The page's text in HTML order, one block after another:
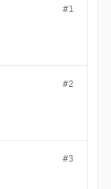
#1
#2
#3